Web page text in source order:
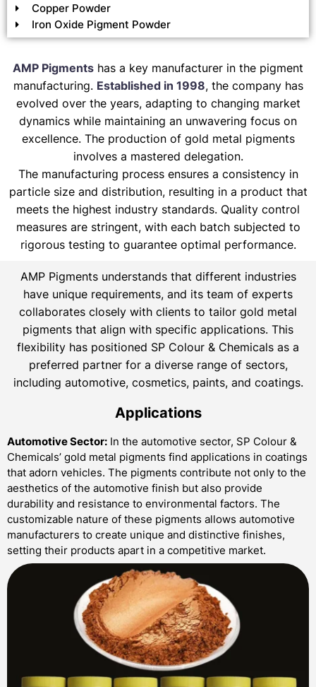
Copper Powder
Iron Oxide Pigment Powder
AMP Pigments has a key manufacturer in the pigment
manufacturing. Established in 1998, the company has
evolved over the years, adapting to changing market
dynamics while maintaining an unwavering focus on
excellence. The production of gold metal pigments
involves a mastered delegation.
The manufacturing process ensures a consistency in
particle size and distribution, resulting in a product that
meets the highest industry standards. Quality control
measures are stringent, with each batch subjected to
rigorous testing to guarantee optimal performance.
AMP Pigments understands that different industries
have unique requirements, and its team of experts
collaborates closely with clients to tailor gold metal
pigments that align with specific applications. This
flexibility has positioned SP Colour & Chemicals as a
preferred partner for a diverse range of sectors,
including automotive, cosmetics, paints, and coatings.
Applications
Automotive Sector: In the automotive sector, SP Colour &
Chemicals’ gold metal pigments find applications in coatings
that adorn vehicles. The pigments contribute not only to the
aesthetics of the automotive finish but also provide
durability and resistance to environmental factors. The
customizable nature of these pigments allows automotive
manufacturers to create unique and distinctive finishes,
setting their products apart in a competitive market.